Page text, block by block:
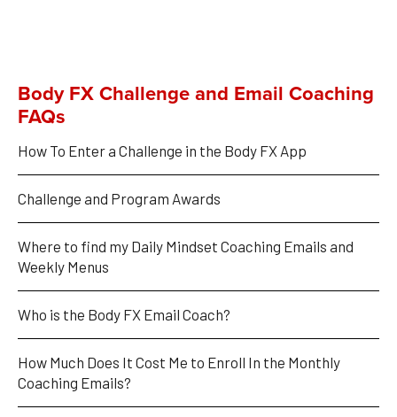
Body FX Challenge and Email Coaching
FAQs
How To Enter a Challenge in the Body FX App
Challenge and Program Awards
Where to find my Daily Mindset Coaching Emails and
Weekly Menus
Who is the Body FX Email Coach?
How Much Does It Cost Me to Enroll In the Monthly
Coaching Emails?